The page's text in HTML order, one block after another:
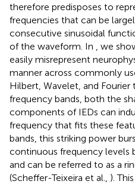
therefore predisposes to
frequencies that can be
consecutive sinusoidal
of the waveform. In
, we
easily misrepresent
manner across commonly
Hilbert, Wavelet, and
frequency bands, both the
components of IEDs can
frequency that fits these
bands, this striking power
continuous frequency levels
and can be referred to as a
(Scheffer-Teixeira et al., ).